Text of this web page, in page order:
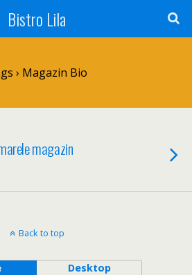
Bistro Lila
› Magazin Bio
magazin
Back to top
Desktop